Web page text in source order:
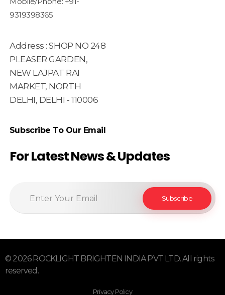
9319398365
Address : SHOP NO 248
PLEASER GARDEN,
NEW LAJPAT RAI
MARKET, NORTH
DELHI, DELHI - 110006
Subscribe To Our Email
For Latest News & Updates
© 2026 ROCKLIGHT BRIGHTEN INDIA PVT LTD. All rights
reserved.
Privacy Policy